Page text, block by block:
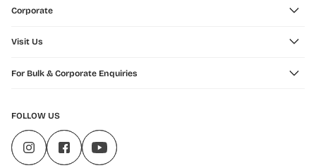
Corporate
Visit Us
For Bulk & Corporate Enquiries
FOLLOW US